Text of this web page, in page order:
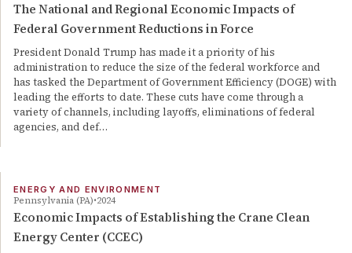
The National and Regional Economic Impacts of
Federal Government Reductions in Force
President Donald Trump has made it a priority of his
administration to reduce the size of the federal workforce and
has tasked the Department of Government Efficiency (DOGE) with
leading the efforts to date. These cuts have come through a
variety of channels, including layoffs, eliminations of federal
agencies, and def…
ENERGY AND ENVIRONMENT
Pennsylvania (PA) 2024
Economic Impacts of Establishing the Crane Clean
Energy Center (CCEC)